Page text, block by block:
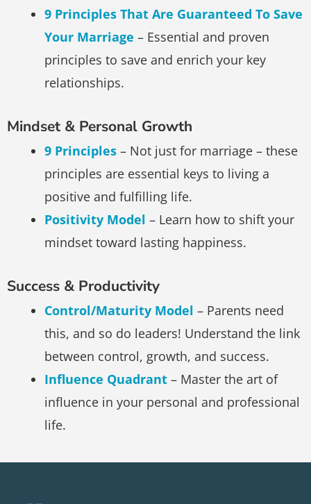
9 Principles That Are Guaranteed To Save
Your Marriage – Essential and proven
principles to save and enrich your key
relationships.
Mindset & Personal Growth
9 Principles – Not just for marriage – these
principles are essential keys to living a
positive and fulfilling life.
Positivity Model – Learn how to shift your
mindset toward lasting happiness.
Success & Productivity
Control/Maturity Model – Parents need
this, and so do leaders! Understand the link
between control, growth, and success.
Influence Quadrant – Master the art of
influence in your personal and professional
life.